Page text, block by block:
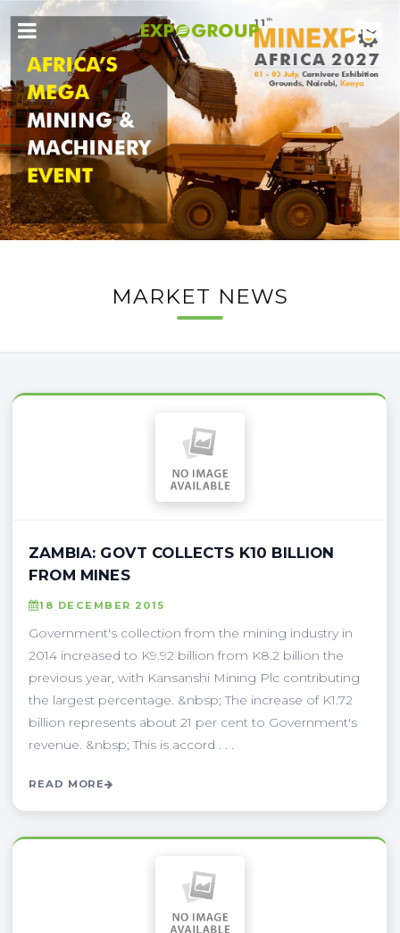
MARKET NEWS
ZAMBIA: GOVT COLLECTS K10 BILLION
FROM MINES
18 DECEMBER 2015
Government's collection from the mining industry in
2014 increased to K9.92 billion from K8.2 billion the
previous year, with Kansanshi Mining Plc contributing
the largest percentage. &nbsp; The increase of K1.72
billion represents about 21 per cent to Government's
revenue. &nbsp; This is accord . . .
READ MORE